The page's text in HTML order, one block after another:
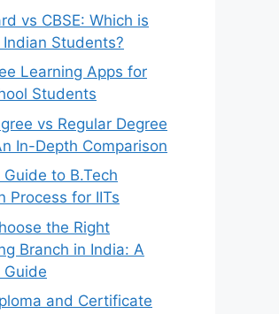
vs CBSE: Which is
Students?
Learning Apps for
Students
vs Regular Degree
In-Depth Comparison
to B.Tech
Process for IITs
the Right
Branch in India: A
Guide
and Certificate